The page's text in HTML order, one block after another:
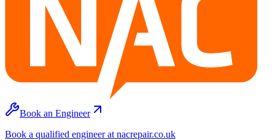
Book an Engineer
Book a qualified engineer at nacrepair.co.uk